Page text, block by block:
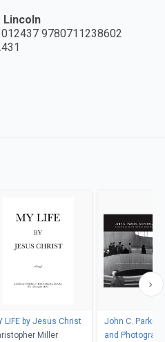
Lincoln
9780711238602
LIFE by Jesus Christ
Miller
John C. Parkin,
and